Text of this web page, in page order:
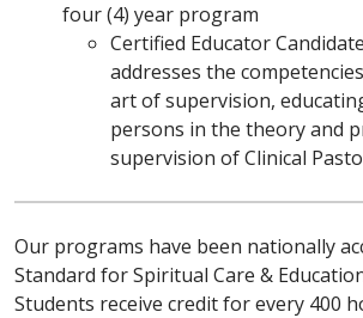
four (4) year program
Certified Educator
addresses the
art of supervision,
persons in the theory and
supervision of Clinical
Our programs have been nationally
Standard for Spiritual Care &
Students receive credit for every 400